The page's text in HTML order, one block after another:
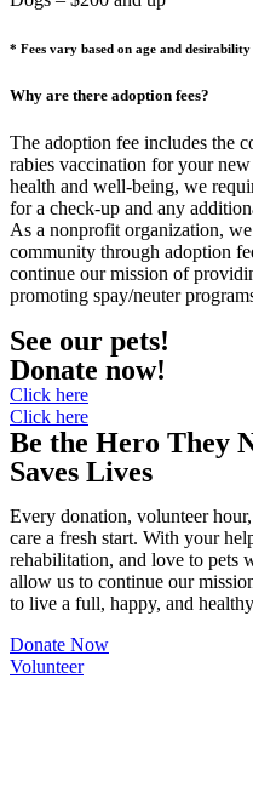
* Fees vary based on age and
Why are there adoption fees?
The adoption fee includes the
rabies vaccination for your
health and well-being, we
for a check-up and any
As a nonprofit organization,
community through adoption
continue our mission of
promoting spay/neuter
See our pets!
Donate now!
Click here
Click here
Be the Hero They
Saves Lives
Every donation, volunteer
care a fresh start. With your
rehabilitation, and love to pets
allow us to continue our
to live a full, happy, and
Donate Now
Volunteer